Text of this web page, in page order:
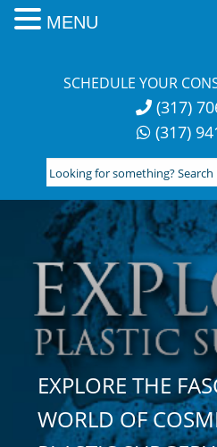
SCHEDULE YOUR
(317)
(317)
Looking
for
something?
Search
here:
EXPLORE THE
WORLD OF
MENU